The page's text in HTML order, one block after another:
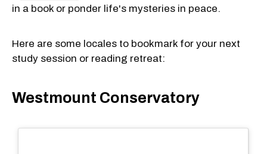
in a book or ponder life's mysteries in peace.
Here are some locales to bookmark for your next
study session or reading retreat:
Westmount Conservatory